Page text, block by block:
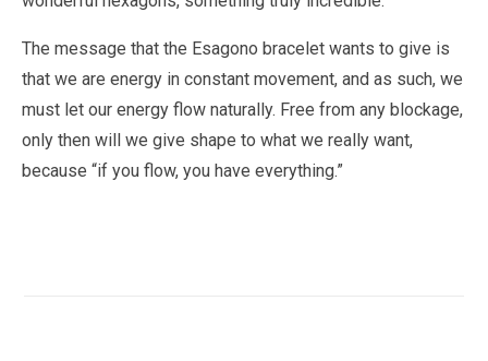
The message that the Esagono bracelet wants to give is
that we are energy in constant movement, and as such, we
must let our energy flow naturally. Free from any blockage,
only then will we give shape to what we really want,
because “if you flow, you have everything.”